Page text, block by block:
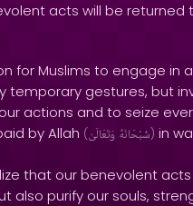
acts will be returned
for Muslims to engage in
temporary gestures, but
actions and to seize
by Allah ( سُبْحَانَهُ وَتَعَالَىٰ ) in
that our benevolent
also purify our souls,